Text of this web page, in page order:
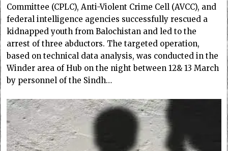
Committee (CPLC), Anti-Violent Crime Cell (AVCC), and
federal intelligence agencies successfully rescued a
kidnapped youth from Balochistan and led to the
arrest of three abductors. The targeted operation,
based on technical data analysis, was conducted in the
Winder area of Hub on the night between 12& 13 March
by personnel of the Sindh…